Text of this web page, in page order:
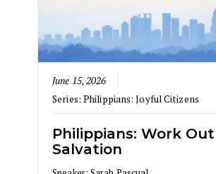
June 15, 2026
Series: Philippians: Joyful Citizens
Philippians: Work
Salvation